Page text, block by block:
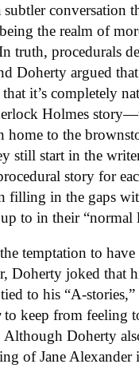
subtler conversation
the realm of
truth, procedurals
Doherty argued
that it’s completely
Holmes
home to the
still start in the
story for
filling in the gaps
to in their “normal
temptation to
Doherty joked that
to his “A-
to keep from feeling
Although Doherty
of Jane Alexander